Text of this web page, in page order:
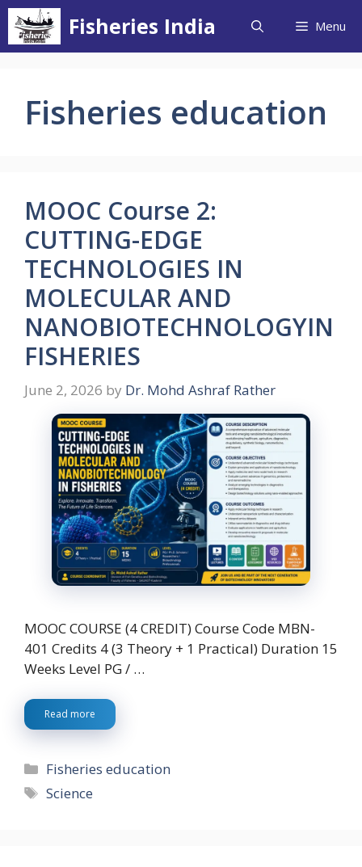
Skip
content
Fisheries India Menu
Fisheries education
MOOC Course 2:
CUTTING-EDGE
TECHNOLOGIES IN
MOLECULAR AND
NANOBIOTECHNOLOGYIN
FISHERIES
June 2, 2026 by Dr. Mohd Ashraf Rather
MOOC COURSE (4 CREDIT) Course Code MBN-
401 Credits 4 (3 Theory + 1 Practical) Duration 15
Weeks Level PG / …
Read more
Categories
Fisheries education
Tags
Science